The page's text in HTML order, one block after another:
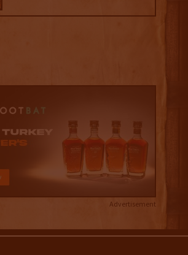
Advertisement